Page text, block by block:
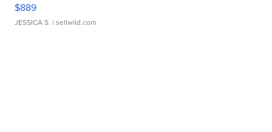
$889
JESSICA S. | sellwild.com